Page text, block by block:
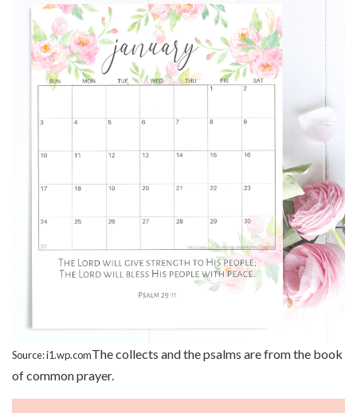
Source: i1.wp.comThe collects and the psalms are from the book
of common prayer.